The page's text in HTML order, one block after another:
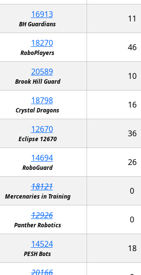
16913
BH Guardians
11
18270
RoboPlayers
46
20589
Brook Hill Guard
10
18798
Crystal Dragons
16
12670
Eclipse 12670
36
14694
RoboGuard
26
18121
Mercenaries in Training
0
12926
Panther Robotics
0
14524
PESH Bots
18
20166